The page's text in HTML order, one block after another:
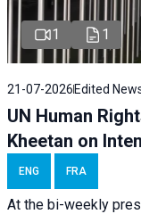
1 1
21-07-2026 Edited
UN Human
Kheetan on
ENG FRA
At the bi-weekly